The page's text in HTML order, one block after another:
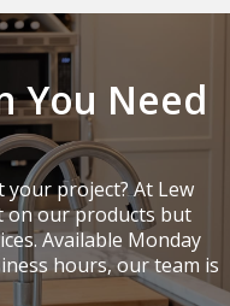
You Need
project? At Lew
on our products but
Available Monday
hours, our team is